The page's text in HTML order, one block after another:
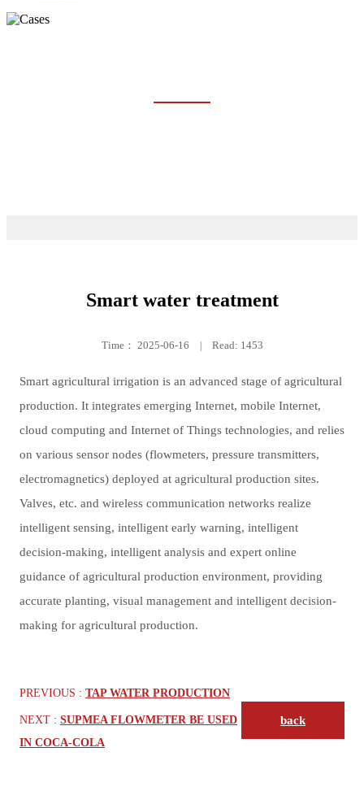
Smart water treatment
Time： 2025-06-16 Read: 1453
Smart agricultural irrigation is an advanced stage of agricultural
production. It integrates emerging Internet, mobile Internet,
cloud computing and Internet of Things technologies, and relies
on various sensor nodes (flowmeters, pressure transmitters,
electromagnetics) deployed at agricultural production sites.
Valves, etc. and wireless communication networks realize
intelligent sensing, intelligent early warning, intelligent
decision-making, intelligent analysis and expert online
guidance of agricultural production environment, providing
accurate planting, visual management and intelligent decision-
making for agricultural production.
PREVIOUS : TAP WATER PRODUCTION
NEXT : SUPMEA FLOWMETER BE USED
IN COCA-COLA
back